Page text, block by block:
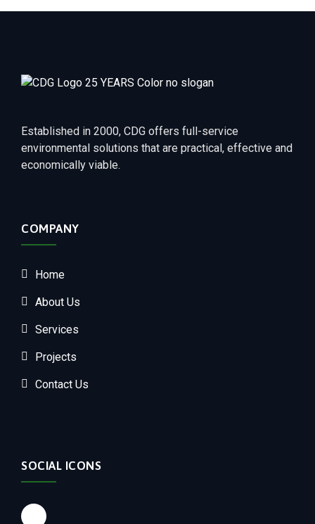
Established in 2000, CDG offers full-service
environmental solutions that are practical, effective and
economically viable.
COMPANY
Home
About Us
Services
Projects
Contact Us
SOCIAL ICONS